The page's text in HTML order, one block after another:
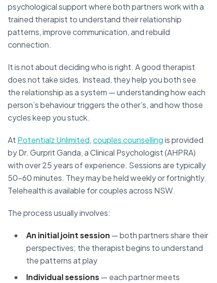
psychological support where both partners work with a
trained therapist to understand their relationship
patterns, improve communication, and rebuild
connection.
It is not about deciding who is right. A good therapist
does not take sides. Instead, they help you both see
the relationship as a system — understanding how each
person’s behaviour triggers the other’s, and how those
cycles keep you stuck.
At Potentialz Unlimited,couples counsellingis provided
by Dr. Gurprit Ganda, a Clinical Psychologist (AHPRA)
with over 25 years of experience. Sessions are typically
50–60 minutes. They may be held weekly or fortnightly.
Telehealth is available for couples across NSW.
The process usually involves:
An initial joint session — both partners share their
perspectives; the therapist begins to understand
the patterns at play
Individual sessions — each partner meets